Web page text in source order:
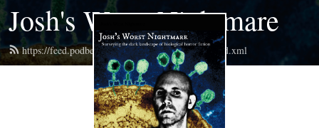
Josh's Worst Nightmare
https://feed.podbean.com/joshsworstnightmare/feed.xml